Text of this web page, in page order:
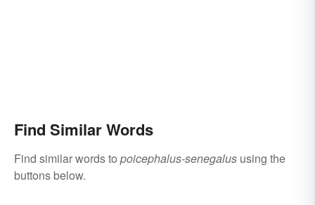
Find Similar Words
Find similar words to poicephalus-senegalus using the
buttons below.